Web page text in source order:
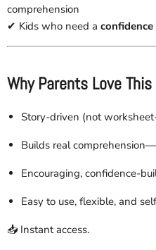
comprehension
✔ Kids who need a
Why Parents Love
Story-driven (not
Builds real
Encouraging, confidence-
Easy to use, flexible, and
📥 Instant access.